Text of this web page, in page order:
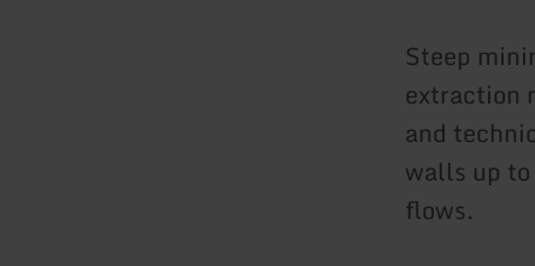
Steep
extraction
and
walls up
flows.